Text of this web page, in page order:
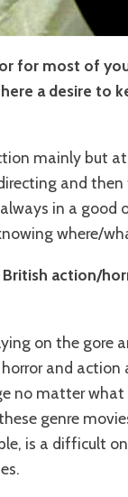
for most of
a desire to
mainly but
and
in a good
where/
British action/
on the gore
and action
no matter what
genre
is a difficult